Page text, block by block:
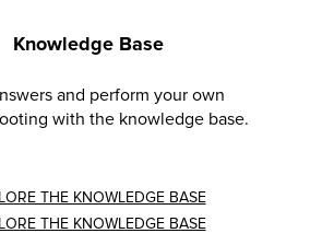
Knowledge Base
and perform your own
with the knowledge base.
THE KNOWLEDGE BASE
THE KNOWLEDGE BASE